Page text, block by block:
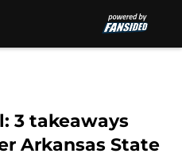
3 takeaways
Arkansas State